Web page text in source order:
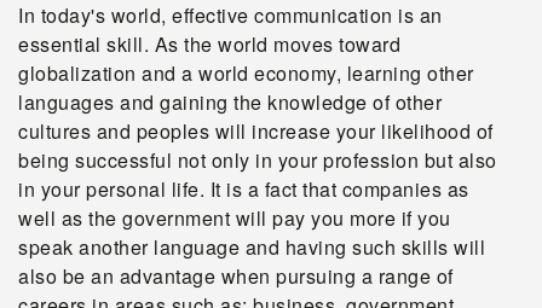
In today's world, effective communication is an
essential skill. As the world moves toward
globalization and a world economy, learning other
languages and gaining the knowledge of other
cultures and peoples will increase your likelihood of
being successful not only in your profession but also
in your personal life. It is a fact that companies as
well as the government will pay you more if you
speak another language and having such skills will
also be an advantage when pursuing a range of